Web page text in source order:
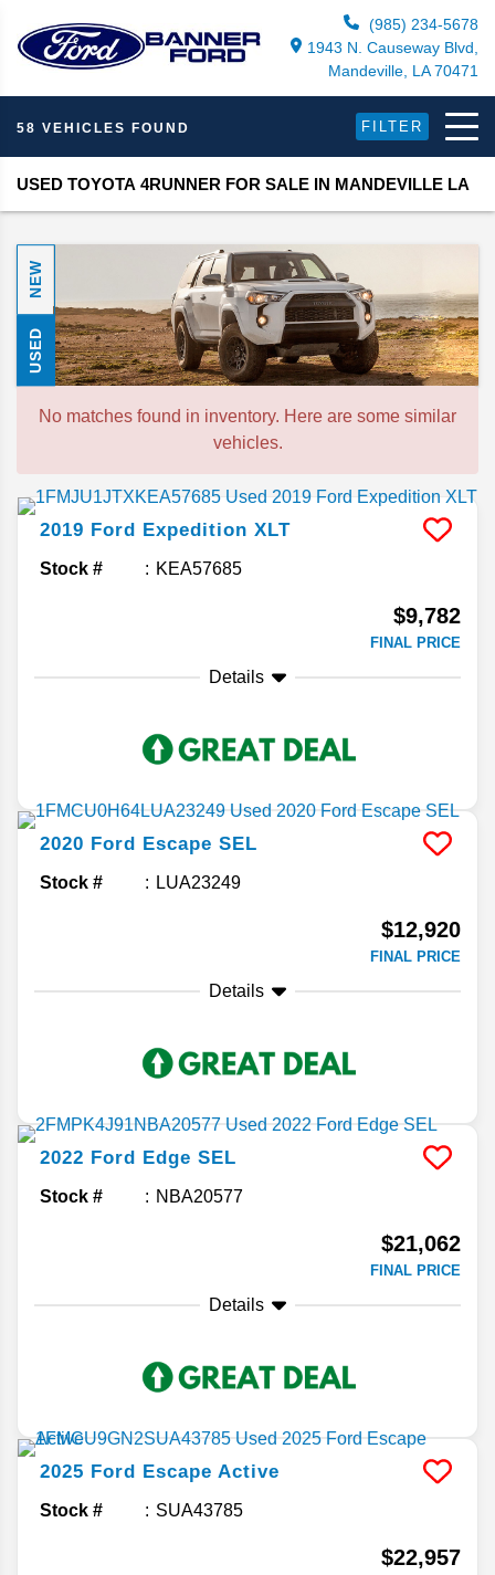
(985) 234-5678
1943 N. Causeway Blvd,
Mandeville, LA 70471
58 VEHICLES FOUND FILTER
USED TOYOTA 4RUNNER FOR SALE IN MANDEVILLE LA
NEW
USED
No matches found in inventory. Here are some similar
vehicles.
2019 Ford Expedition XLT
Stock # KEA57685
$9,782
FINAL PRICE
Details
2020 Ford Escape SEL
Stock # LUA23249
$12,920
FINAL PRICE
Details
2022 Ford Edge SEL
Stock # NBA20577
$21,062
FINAL PRICE
Details
2025 Ford Escape Active
Stock # SUA43785
$22,957